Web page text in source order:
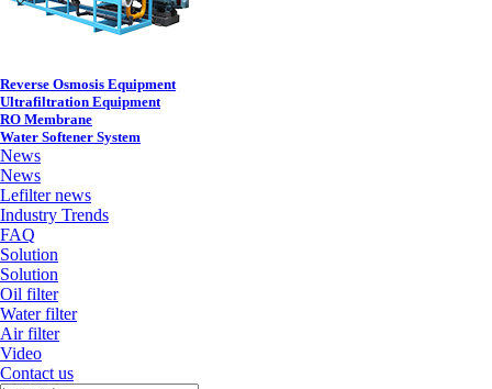
Reverse Osmosis Equipment
Ultrafiltration Equipment
RO Membrane
Water Softener System
News
News
Lefilter news
Industry Trends
FAQ
Solution
Solution
Oil filter
Water filter
Air filter
Video
Contact us